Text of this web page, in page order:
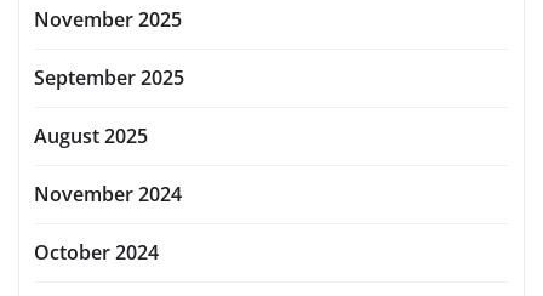
November 2025
September 2025
August 2025
November 2024
October 2024